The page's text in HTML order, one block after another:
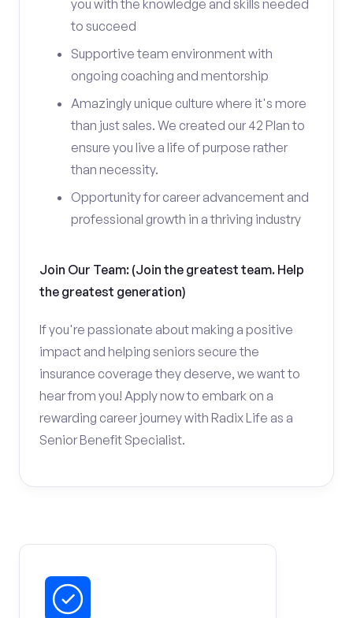
you with the knowledge and skills needed
to succeed
Supportive team environment with
ongoing coaching and mentorship
Amazingly unique culture where it's more
than just sales. We created our 42 Plan to
ensure you live a life of purpose rather
than necessity.
Opportunity for career advancement and
professional growth in a thriving industry
Join Our Team: (Join the greatest team. Help
the greatest generation)
If you're passionate about making a positive
impact and helping seniors secure the
insurance coverage they deserve, we want to
hear from you! Apply now to embark on a
rewarding career journey with Radix Life as a
Senior Benefit Specialist.